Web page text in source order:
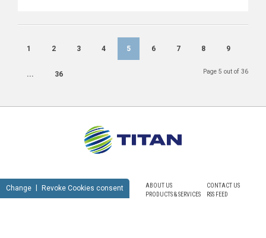
1 2 3 4 5 6 7 8 9
... 36 Page 5 out of 36
ABOUT US
PRODUCTS & SERVICES
CONTACT US
RSS FEED
Change Revoke Cookies consent